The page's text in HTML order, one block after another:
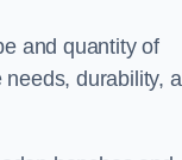
and quantity of
durability,